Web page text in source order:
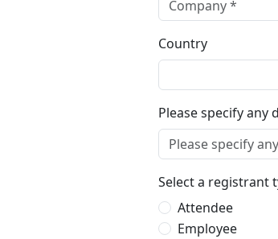
Country
Please specify
Select a registrant
Attendee
Employee